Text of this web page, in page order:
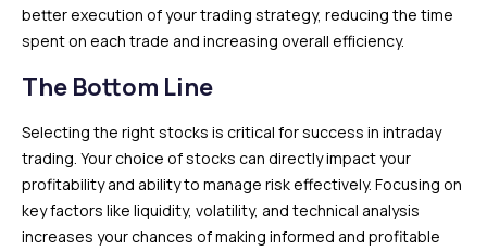
better execution of your trading strategy, reducing the time
spent on each trade and increasing overall efficiency.
The Bottom Line
Selecting the right stocks is critical for success in intraday
trading. Your choice of stocks can directly impact your
profitability and ability to manage risk effectively. Focusing on
key factors like liquidity, volatility, and technical analysis
increases your chances of making informed and profitable